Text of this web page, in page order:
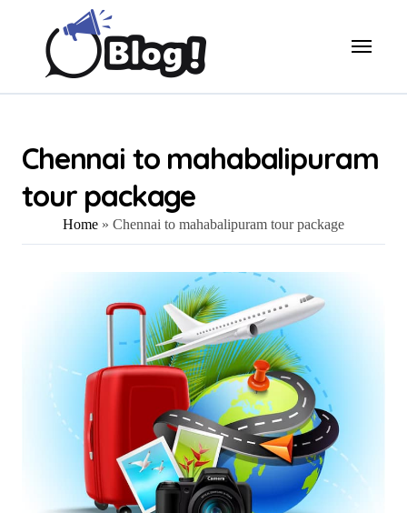
Chennai to mahabalipuram
tour package
Home » Chennai to mahabalipuram tour package